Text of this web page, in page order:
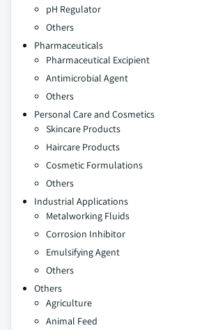
pH Regulator
Others
Pharmaceuticals
Pharmaceutical Excipient
Antimicrobial Agent
Others
Personal Care and Cosmetics
Skincare Products
Haircare Products
Cosmetic Formulations
Others
Industrial Applications
Metalworking Fluids
Corrosion Inhibitor
Emulsifying Agent
Others
Others
Agriculture
Animal Feed